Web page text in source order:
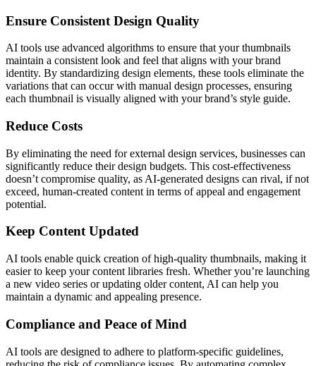
Ensure Consistent Design Quality
AI tools use advanced algorithms to ensure that your thumbnails
maintain a consistent look and feel that aligns with your brand
identity. By standardizing design elements, these tools eliminate the
variations that can occur with manual design processes, ensuring
each thumbnail is visually aligned with your brand’s style guide.
Reduce Costs
By eliminating the need for external design services, businesses can
significantly reduce their design budgets. This cost-effectiveness
doesn’t compromise quality, as AI-generated designs can rival, if not
exceed, human-created content in terms of appeal and engagement
potential.
Keep Content Updated
AI tools enable quick creation of high-quality thumbnails, making it
easier to keep your content libraries fresh. Whether you’re launching
a new video series or updating older content, AI can help you
maintain a dynamic and appealing presence.
Compliance and Peace of Mind
AI tools are designed to adhere to platform-specific guidelines,